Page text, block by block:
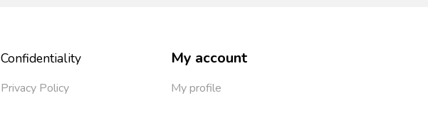
Confidentiality
Privacy Policy
My account
My profile